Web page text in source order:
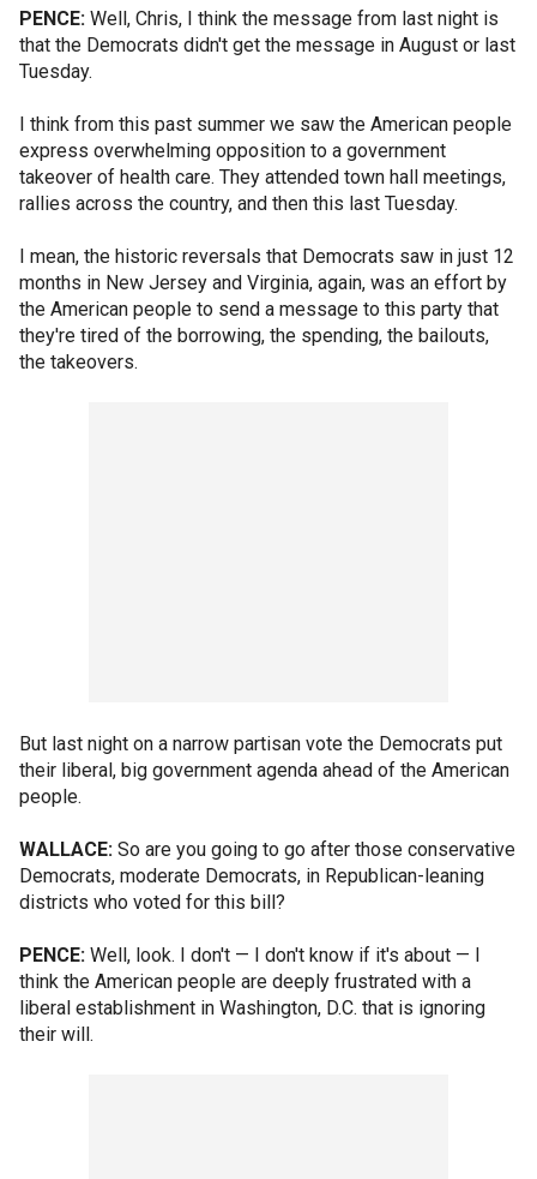
PENCE: Well, Chris, I think the message from last night is
that the Democrats didn't get the message in August or last
Tuesday.
I think from this past summer we saw the American people
express overwhelming opposition to a government
takeover of health care. They attended town hall meetings,
rallies across the country, and then this last Tuesday.
I mean, the historic reversals that Democrats saw in just 12
months in New Jersey and Virginia, again, was an effort by
the American people to send a message to this party that
they're tired of the borrowing, the spending, the bailouts,
the takeovers.
But last night on a narrow partisan vote the Democrats put
their liberal, big government agenda ahead of the American
people.
WALLACE: So are you going to go after those conservative
Democrats, moderate Democrats, in Republican-leaning
districts who voted for this bill?
PENCE: Well, look. I don't — I don't know if it's about — I
think the American people are deeply frustrated with a
liberal establishment in Washington, D.C. that is ignoring
their will.